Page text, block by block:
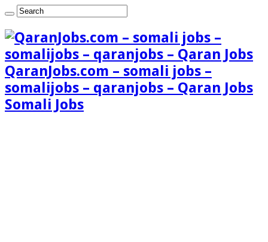
QaranJobs.com – somali jobs –
somalijobs – qaranjobs – Qaran Jobs
Somali Jobs